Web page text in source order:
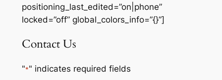
positioning_last_edited=”on|phone”
locked=”off” global_colors_info=”{}”]
Contact Us
"*" indicates required fields